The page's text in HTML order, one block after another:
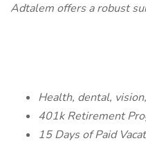
Adtalem offers a robust
Health, dental,
401k Retirement
15 Days of Paid